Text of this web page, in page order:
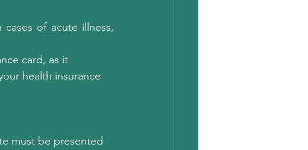
of acute illness,
card, as it
health insurance
must be presented